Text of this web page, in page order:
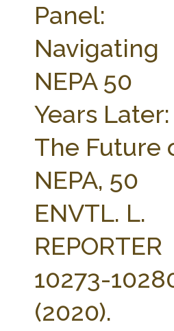
SEARCH SITE
ABOUT THE CENTER
PARTNERS
STATE COMPILATIONS
AG LAW BIBLIOGRAPHY
Panel:
Navigating
NEPA 50
Years Later:
The Future
NEPA, 50
ENVTL. L.
REPORTER
10273-
(2020).